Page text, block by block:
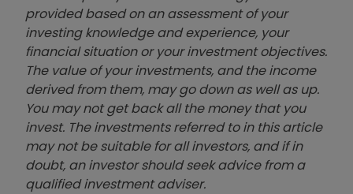
provided based on an assessment of your
investing knowledge and experience, your
financial situation or your investment objectives.
The value of your investments, and the income
derived from them, may go down as well as up.
You may not get back all the money that you
invest. The investments referred to in this article
may not be suitable for all investors, and if in
doubt, an investor should seek advice from a
qualified investment adviser.